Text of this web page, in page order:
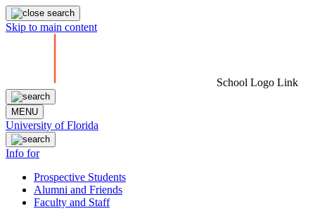
Skip to main content
School Logo Link
MENU
University of Florida
Info for
Prospective Students
Alumni and Friends
Faculty and Staff